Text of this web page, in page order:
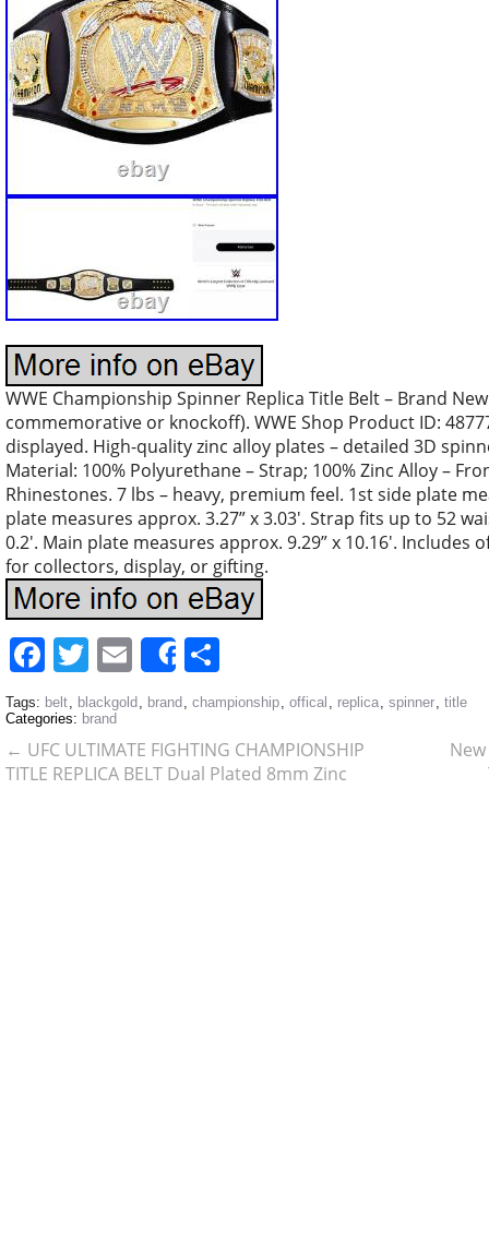
WWE Championship Spinner Replica Title Belt – Brand
commemorative or knockoff). WWE Shop Product ID:
displayed. High-quality zinc alloy plates – detailed 3D
Material: 100% Polyurethane – Strap; 100% Zinc Alloy –
Rhinestones. 7 lbs – heavy, premium feel. 1st side plate
plate measures approx. 3.27” x 3.03′. Strap fits up to 52
0.2′. Main plate measures approx. 9.29” x 10.16′.
for collectors, display, or gifting.
Facebook
Twitter
Email
Share
Tags: belt, blackgold , brand , championship, offical , replica, spinner, title
Categories: brand
← UFC ULTIMATE FIGHTING CHAMPIONSHIP
TITLE REPLICA BELT Dual Plated 8mm Zinc